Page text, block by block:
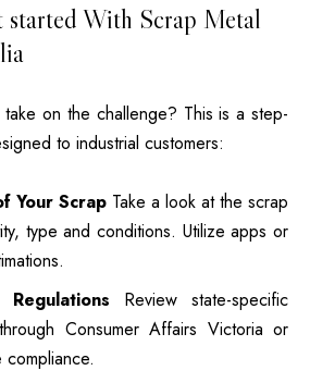
started With Scrap Metal
on the challenge? This is a step-
to industrial customers:
Your Scrap Take a look at the scrap
type and conditions. Utilize apps or
Review state-specific
Consumer Affairs Victoria or